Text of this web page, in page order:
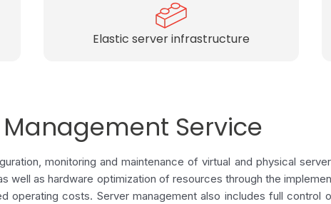
Optimal usage of resources
Service
monitoring and maintenance of virtual and physical
well as hardware optimization of resources through the
operating costs. Server management also includes full control